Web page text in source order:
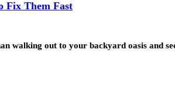
Fix Them Fast
walking out to your backyard oasis and